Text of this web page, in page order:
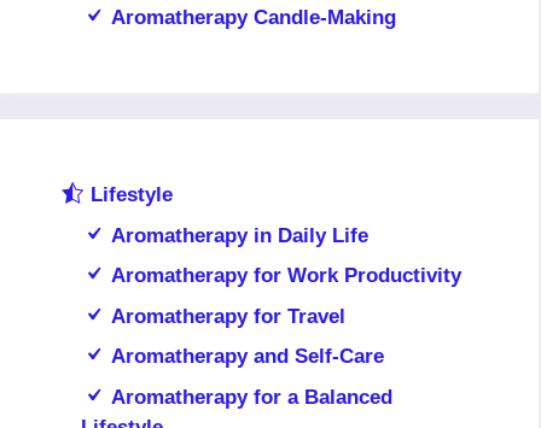
Aromatherapy Candle-Making
Lifestyle
Aromatherapy in Daily Life
Aromatherapy for Work Productivity
Aromatherapy for Travel
Aromatherapy and Self-Care
Aromatherapy for a Balanced